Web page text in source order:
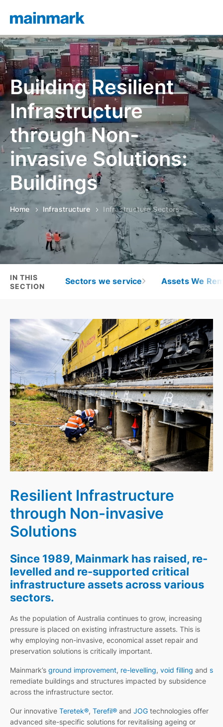
Building Resilient
Infrastructure
through Non-
invasive Solutions:
Roads
Buildings
Home Infrastructure Infrastructure Sectors
IN THIS
SECTION
Sectors we service Assets We
Resilient Infrastructure
through Non-invasive
Solutions
Since 1989, Mainmark has raised, re-
levelled and re-supported critical
infrastructure assets across various
sectors.
As the population of Australia continues to grow, increasing
pressure is placed on existing infrastructure assets. This is
why employing non-invasive, economical asset repair and
preservation solutions is critically important.
Mainmark’s ground improvement, re-levelling, void filling and
remediate buildings and structures impacted by subsidence
across the infrastructure sector.
Our innovative Teretek®, Terefil® and JOG technologies offer
advanced site-specific solutions for revitalising ageing or